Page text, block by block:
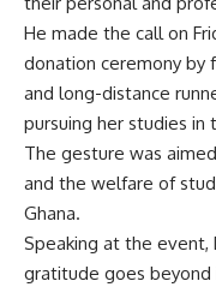
He made the call on
donation ceremony by
and long-distance
pursuing her studies in
The gesture was
and the welfare of
Ghana.
Speaking at the event,
gratitude goes beyond